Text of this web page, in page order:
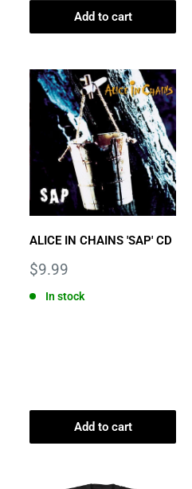
Add to cart
ALICE IN CHAINS 'SAP' CD
Sale
$9.99
In stock
Add to cart